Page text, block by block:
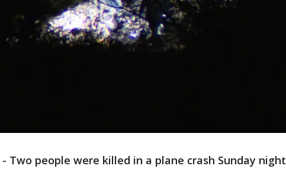
- Two people were killed in a plane crash Sunday night